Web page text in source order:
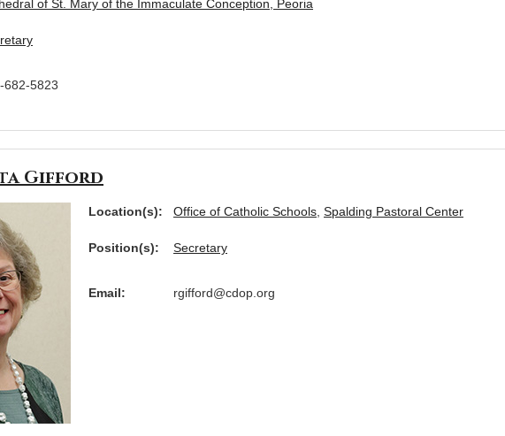
of St. Mary of the Immaculate Conception, Peoria
682-5823
Gifford
Location(s): Office of Catholic Schools Spalding Pastoral Center
Position(s): Secretary
Email: rgifford@cdop.org